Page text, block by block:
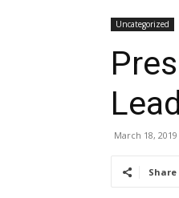
Uncategorized
March 18, 2019
Share